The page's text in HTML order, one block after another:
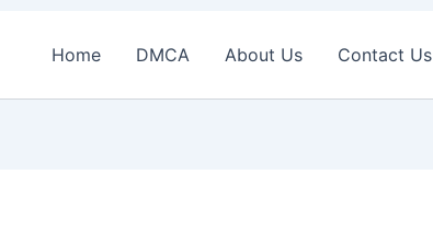
Home DMCA About Us Contact Us